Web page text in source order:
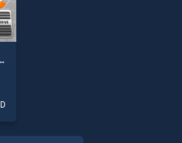
Game Simulator 2020